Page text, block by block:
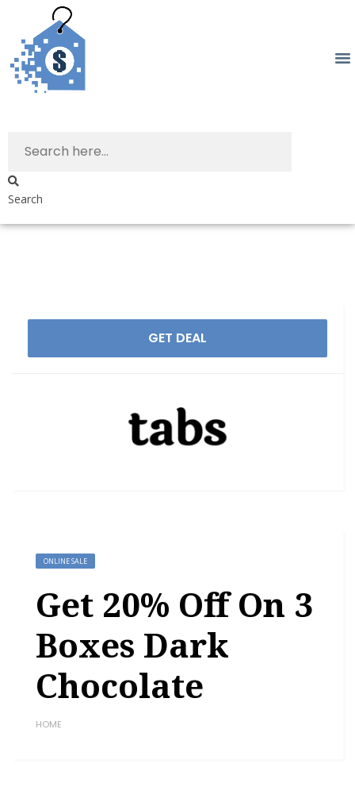
Search
GET DEAL
ONLINE SALE
Get 20% Off On 3
Boxes Dark
Chocolate
HOME